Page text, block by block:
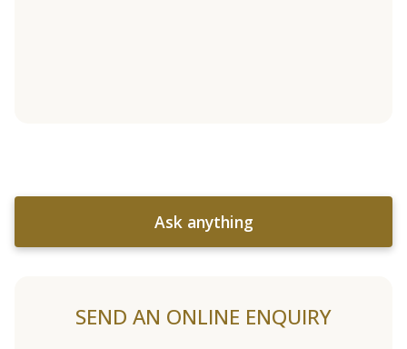
Ask anything
SEND AN ONLINE ENQUIRY